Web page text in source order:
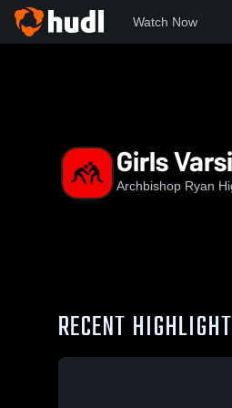
Watch Now
Girls
Archbishop Ryan
RECENT